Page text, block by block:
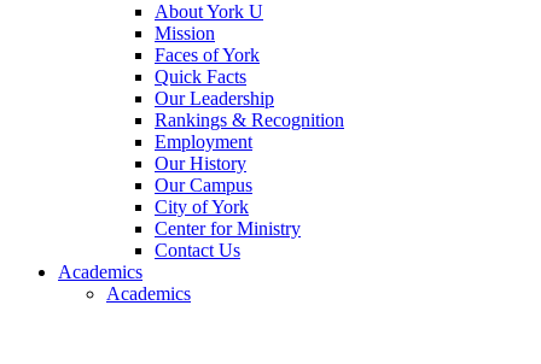
About York U
Mission
Faces of York
Quick Facts
Our Leadership
Rankings & Recognition
Employment
Our History
Our Campus
City of York
Center for Ministry
Contact Us
Academics
Academics